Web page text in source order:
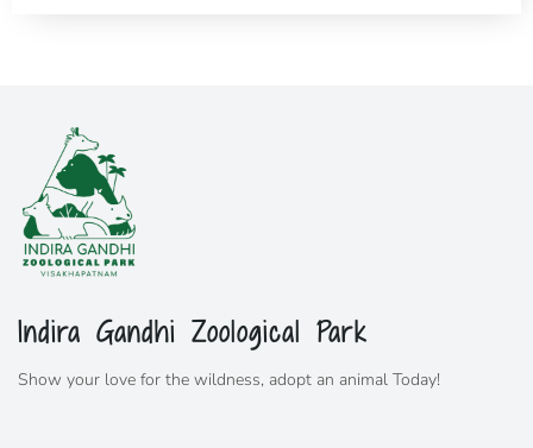
Indira Gandhi Zoological Park
Show your love for the wildness, adopt an animal Today!